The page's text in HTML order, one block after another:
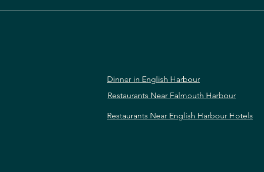
Dinner in English Harbour
Restaurants Near Falmouth Harbour
Restaurants Near English Harbour Hotels